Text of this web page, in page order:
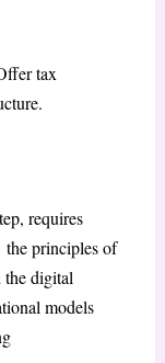
tax
requires
principles of
digital
models